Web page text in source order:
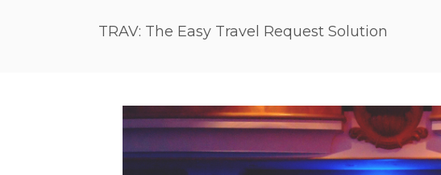
TRAV: The Easy Travel Request Solution